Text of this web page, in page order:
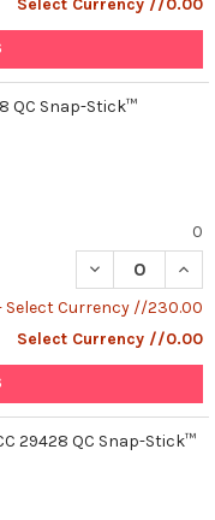
Select Currency //0.00
QC Snap-Stick™
0
DECREASE
Select Currency //230.00
Select Currency //0.00
29428 QC Snap-Stick™